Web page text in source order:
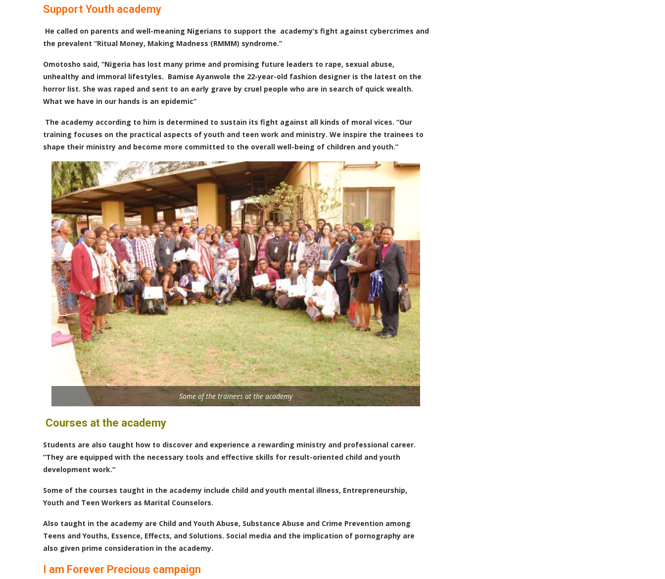
Support Youth academy
He called on parents and well-meaning Nigerians to support the academy’s fight against cybercrimes and
the prevalent “Ritual Money, Making Madness (RMMM) syndrome.”
Omotosho said, “Nigeria has lost many prime and promising future leaders to rape, sexual abuse,
unhealthy and immoral lifestyles. Bamise Ayanwole the 22-year-old fashion designer is the latest on the
horror list. She was raped and sent to an early grave by cruel people who are in search of quick wealth.
What we have in our hands is an epidemic”
The academy according to him is determined to sustain its fight against all kinds of moral vices. “Our
training focuses on the practical aspects of youth and teen work and ministry. We inspire the trainees to
shape their ministry and become more committed to the overall well-being of children and youth.”
Some of the trainees at the academy
Courses at the academy
Students are also taught how to discover and experience a rewarding ministry and professional career.
“They are equipped with the necessary tools and effective skills for result-oriented child and youth
development work.”
Some of the courses taught in the academy include child and youth mental illness, Entrepreneurship,
Youth and Teen Workers as Marital Counselors.
Also taught in the academy are Child and Youth Abuse, Substance Abuse and Crime Prevention among
Teens and Youths, Essence, Effects, and Solutions. Social media and the implication of pornography are
also given prime consideration in the academy.
I am Forever Precious campaign